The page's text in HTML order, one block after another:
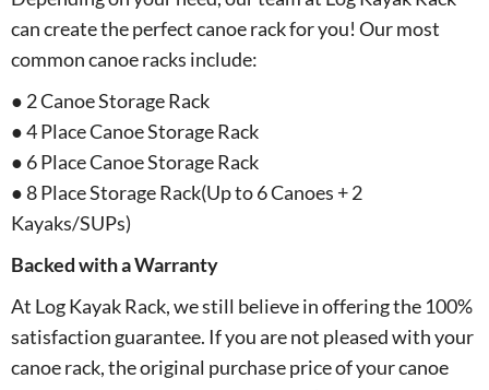
can create the perfect canoe rack for you! Our most
common canoe racks include:
● 2 Canoe Storage Rack
● 4 Place Canoe Storage Rack
● 6 Place Canoe Storage Rack
● 8 Place Storage Rack(Up to 6 Canoes + 2
Kayaks/SUPs)
Backed with a Warranty
At Log Kayak Rack, we still believe in offering the 100%
satisfaction guarantee. If you are not pleased with your
canoe rack, the original purchase price of your canoe